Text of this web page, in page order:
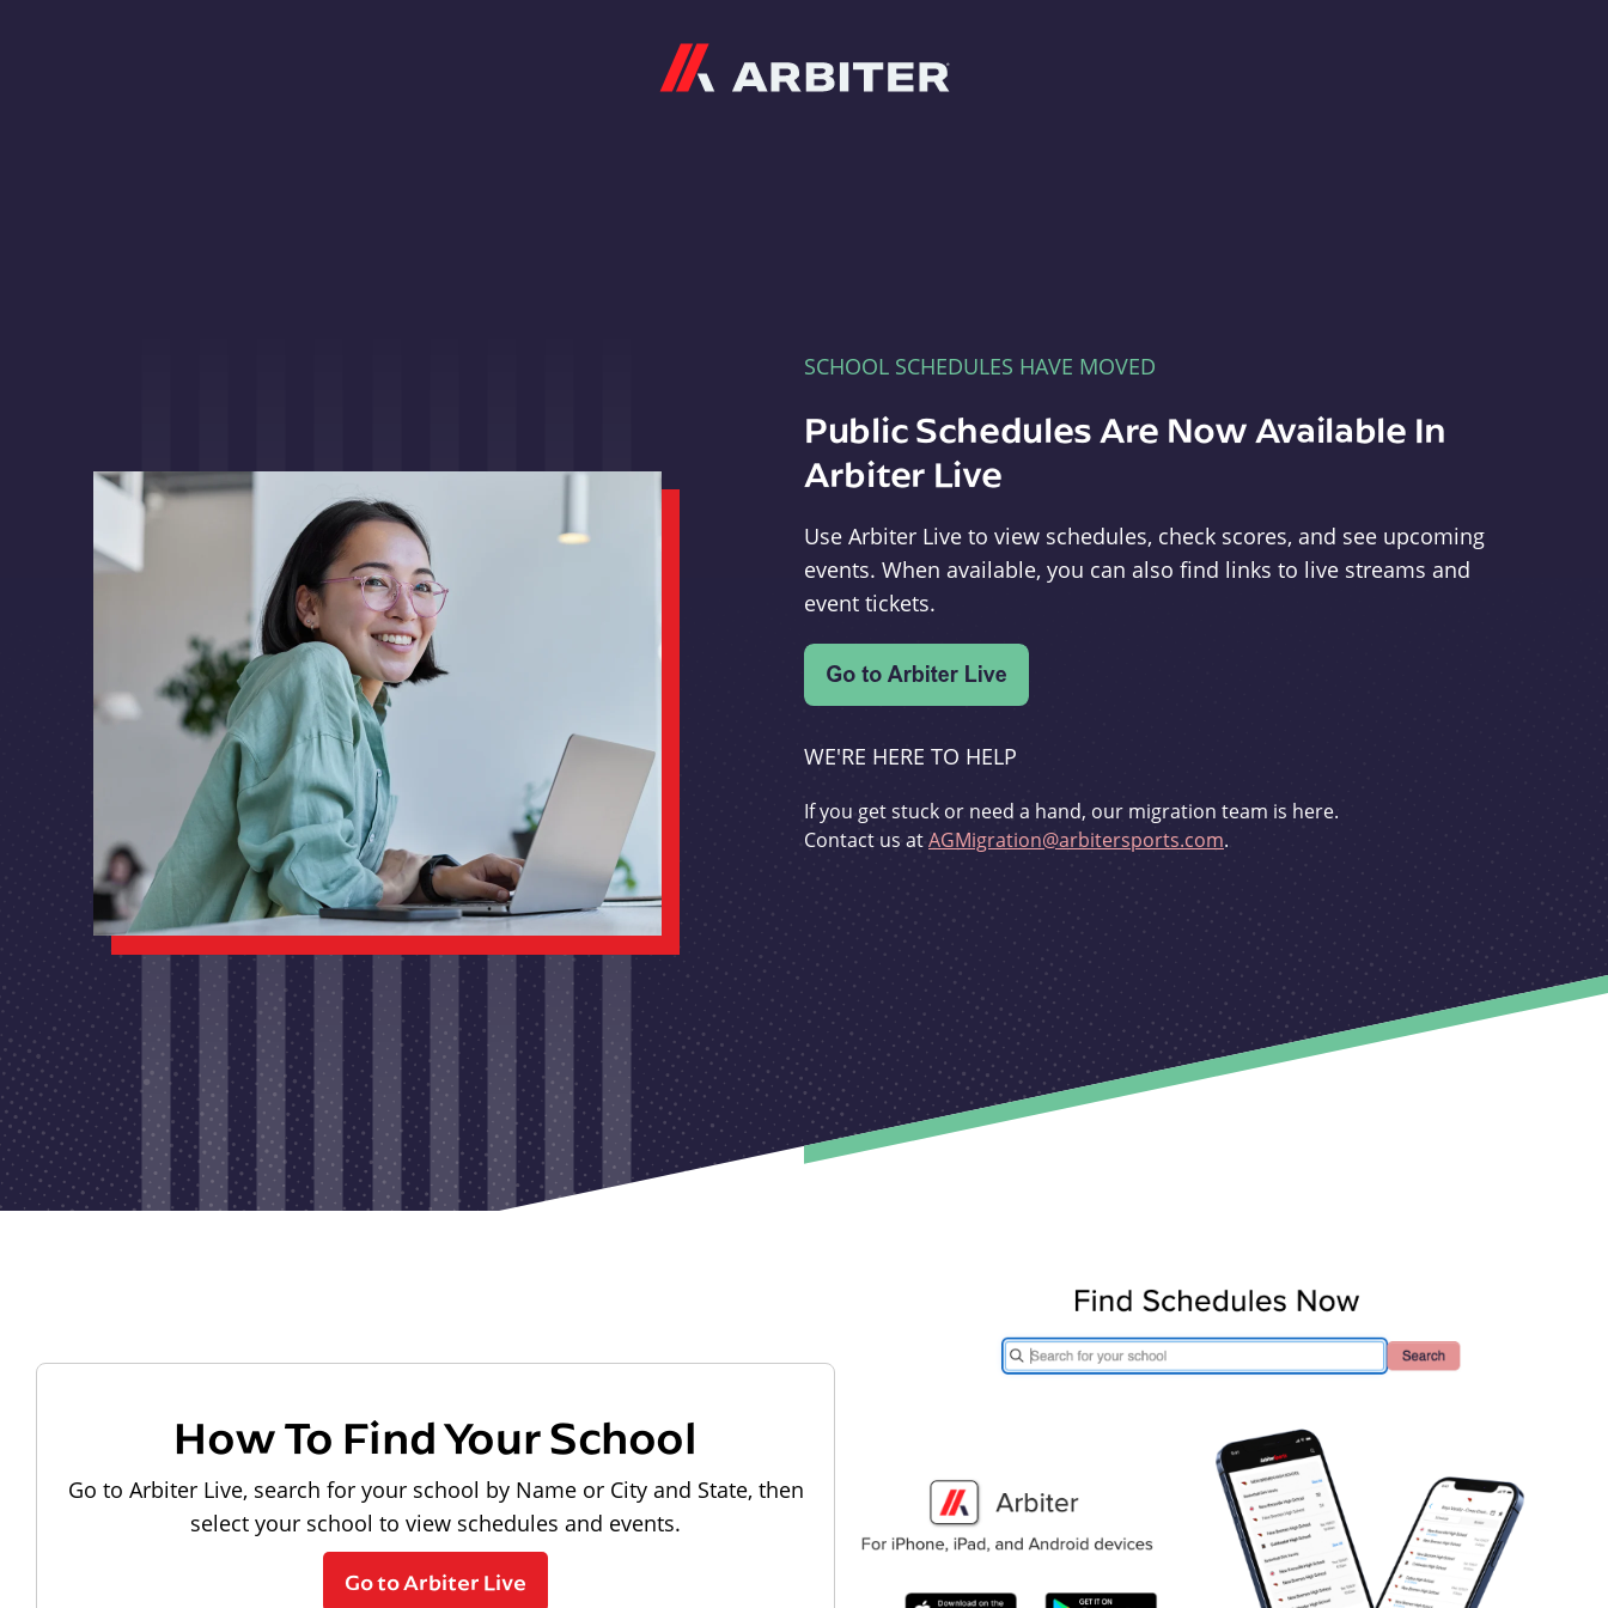
SCHOOL SCHEDULES HAVE MOVED
Public Schedules Are Now Available In
Arbiter Live
Use Arbiter Live to view schedules, check scores, and see upcoming
events. When available, you can also find links to live streams and
event tickets.
WE'RE HERE TO HELP
If you get stuck or need a hand, our migration team is here.
Contact us atAGMigration@arbitersports.com.
How To Find Your School
Go to Arbiter Live, search for your school by Name or City and State, then
select your school to view schedules and events.
Go to Arbiter Live